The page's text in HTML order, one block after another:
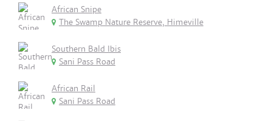
African Snipe
The Swamp Nature Reserve, Himeville
Southern Bald Ibis
Sani Pass Road
African Rail
Sani Pass Road